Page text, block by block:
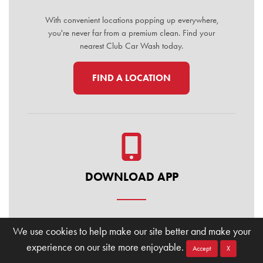
We use cookies to help make our site better and make your
experience on our site more enjoyable.
Accept X
With convenient locations popping up everywhere,
you're never far from a premium clean. Find your
nearest Club Car Wash today.
FIND A LOCATION
DOWNLOAD APP
Manage your membership, buy washes, and find
locations on the go. Download the Club Car Wash
Mobile App today for the ultimate convenience.